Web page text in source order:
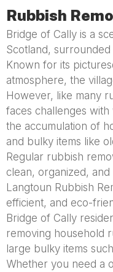
Rubbish
Bridge of Cally is a
Scotland,
Known for its
atmosphere, the
However, like many
faces challenges
the accumulation of
and bulky items like
Regular rubbish
clean, organized,
Langtoun Rubbish
efficient, and eco-
Bridge of Cally
removing household
large bulky items
Whether you need a